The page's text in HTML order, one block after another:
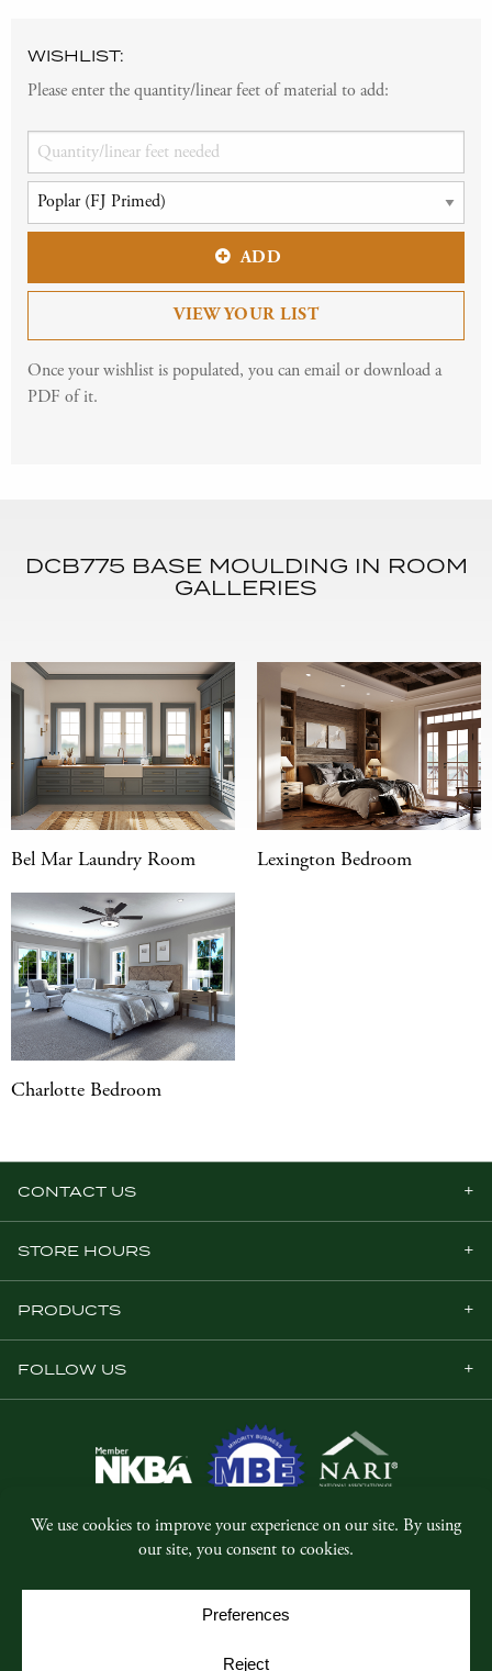
WISHLIST:
Please enter the quantity/linear feet of material to add:
ADD
VIEW YOUR LIST
Once your wishlist is populated, you can email or download a
PDF of it.
DCB775 BASE MOULDING IN ROOM
GALLERIES
Bel Mar Laundry Room Lexington Bedroom
Charlotte Bedroom
CONTACT US
STORE HOURS
PRODUCTS
FOLLOW US
© Copyright 2026, Five Star Millwork.
Privacy Policy
Cookie Policy